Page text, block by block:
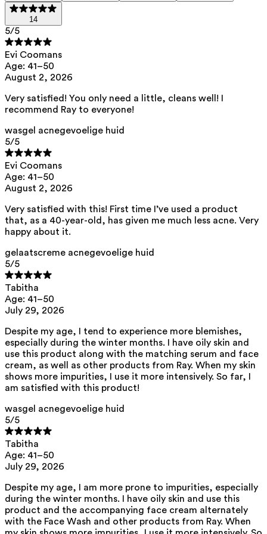
brighten the complexion.
Niacinamide
the skin barrier and improve skin texture for wrinkles and
enlarged pores. Acts as an antioxidant against
pigmentation spots and helps soothe redness.
Rice starch— Mattifies a shiny skin by absorbing excess
reduction of pore size and removes blackheads.
Stimuleert de groei van micro-organismen die nuttig zijn
in een gezonde huidflora en kan de groei van
Proprionibacter acnes
This routine contains 0% perfume.
List of all ingredients
glycerine, caprylhydroxamic acid, xanthan gum, citric acid
aqua, mandelic acid, pentylene glycol, niacinamide, glycerin, xanthan
Facial Cream for Acne-Prone Skin
aqua, caprylic/capric triglyceride, niacinamide, pentylene glycol, oryza
sativa starch, arachidyl alcohol, behenyl alcohol, arachidyl glucoside,
prunus amygdalus dulcis oil, mandelic acid, squalane, glycerin, inulin,
fructose, heptyl undecylenate, xylitylglucoside, anhydroxylitol, xylitol,
hyaluronic acid, zinc pca, isoamyl laurate, isoamyl cocoate, tocopherol,
helianthus annuus seed oil, caprylhydroxamic acid, xanthan gum
This product can be safely used during pregnancy.
Our ingredients are selected with the utmost care and are safe for
sensitive skin, hypoallergenic, non-comedogenic, and do not contain
Moreover, they are free from hormone-disrupting*, carcinogenic,
mutagenic, or immunity-disrupting** properties.
We opt for ingredients of natural origin with proven effectiveness that
are quickly biodegradable.
*ED Lists. (2024).Lists of endocrine disruptors: Lists I, II, and III.
https://edlists.org/the-ed-lists
14
5/5
Evi Coomans
Age: 41–50
August 2, 2026
Very satisfied! You only need a little, cleans well! I
recommend Ray to everyone!
wasgel acnegevoelige huid
5/5
Evi Coomans
Age: 41–50
August 2, 2026
Very satisfied with this! First time I’ve used a product
that, as a 40-year-old, has given me much less acne. Very
happy about it.
gelaatscreme acnegevoelige huid
5/5
Tabitha
Age: 41–50
July 29, 2026
Despite my age, I tend to experience more blemishes,
especially during the winter months. I have oily skin and
use this product along with the matching serum and face
cream, as well as other products from Ray. When my skin
shows more impurities, I use it more intensively. So far, I
am satisfied with this product!
wasgel acnegevoelige huid
5/5
Tabitha
Age: 41–50
July 29, 2026
Despite my age, I am more prone to impurities, especially
during the winter months. I have oily skin and use this
product and the accompanying face cream alternately
with the Face Wash and other products from Ray. When